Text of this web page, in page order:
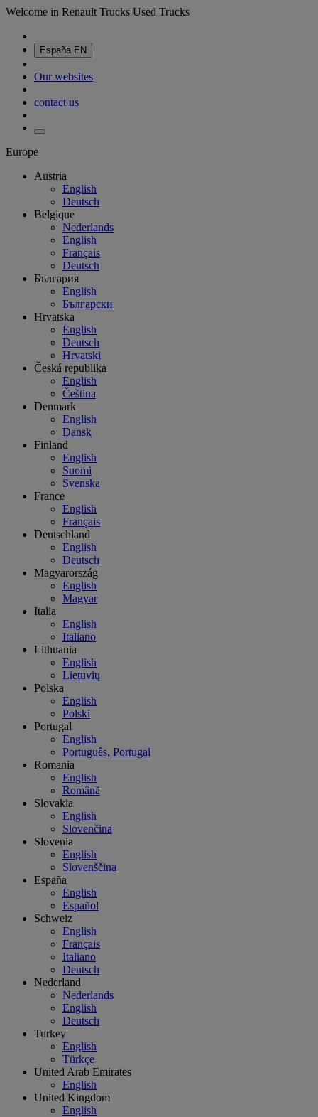
Welcome in Renault Trucks Used Trucks
España EN
Our websites
contact us
Europe
Austria
English
Deutsch
Belgique
Nederlands
English
Français
Deutsch
България
English
Български
Hrvatska
English
Deutsch
Hrvatski
Česká republika
English
Čeština
Denmark
English
Dansk
Finland
English
Suomi
Svenska
France
English
Français
Deutschland
English
Deutsch
Magyarország
English
Magyar
Italia
English
Italiano
Lithuania
English
Lietuvių
Polska
English
Polski
Portugal
English
Português, Portugal
Romania
English
Română
Slovakia
English
Slovenčina
Slovenia
English
Slovenščina
España
English
Español
Schweiz
English
Français
Italiano
Deutsch
Nederland
Nederlands
English
Deutsch
Turkey
English
Türkçe
United Arab Emirates
English
United Kingdom
English